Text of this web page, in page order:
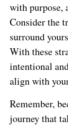
with purpose,
Consider the
surround
With these
intentional
align with
Remember,
journey that